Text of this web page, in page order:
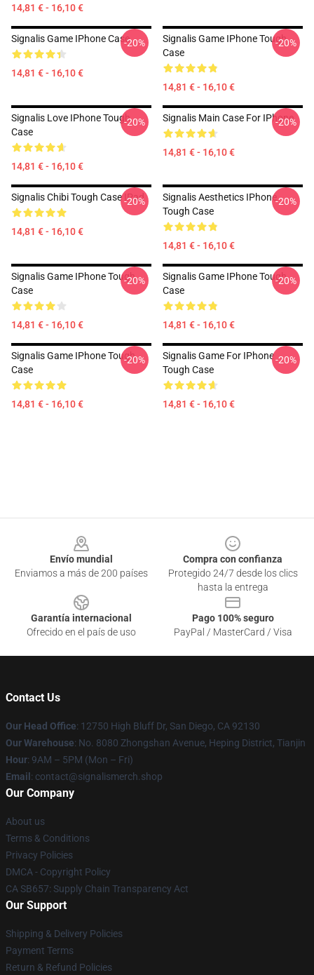
14,81 € - 16,10 €
Signalis Game IPhone Case
14,81 € - 16,10 €
-20%
Signalis Game IPhone Tough
Case
14,81 € - 16,10 €
-20%
Signalis Love IPhone Tough
Case
14,81 € - 16,10 €
-20% Signalis Main Case For IPhone
14,81 € - 16,10 €
-20%
Signalis Chibi Tough Case IPad
14,81 € - 16,10 €
-20%
Signalis Aesthetics IPhone
Tough Case
14,81 € - 16,10 €
-20%
Signalis Game IPhone Tough
Case
14,81 € - 16,10 €
-20%
Signalis Game IPhone Tough
Case
14,81 € - 16,10 €
-20%
Signalis Game IPhone Tough
Case
14,81 € - 16,10 €
-20%
Signalis Game For IPhone
Tough Case
14,81 € - 16,10 €
-20%
Envío mundial
Enviamos a más de 200 países
Compra con confianza
Protegido 24/7 desde los clics
hasta la entrega
Garantía internacional
Ofrecido en el país de uso
Pago 100% seguro
PayPal / MasterCard / Visa
Contact Us
Our Head Office: 12750 High Bluff Dr, San Diego, CA 92130
Our Warehouse: No. 8080 Zhongshan Avenue, Heping District, Tianjin
Hour: 9AM – 5PM (Mon – Fri)
Email : contact@signalismerch.shop
Our Company
About us
Terms & Conditions
Privacy Policies
DMCA - Copyright Policy
CA SB657: Supply Chain Transparency Act
Our Support
Shipping & Delivery Policies
Payment Terms
Return & Refund Policies